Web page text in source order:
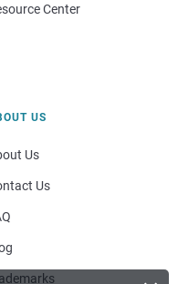
Center
US
Us
Us